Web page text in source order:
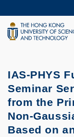
to
main
content
UNIVERSITY
IAS-PHYS
Seminar
from the
Non-
Based on